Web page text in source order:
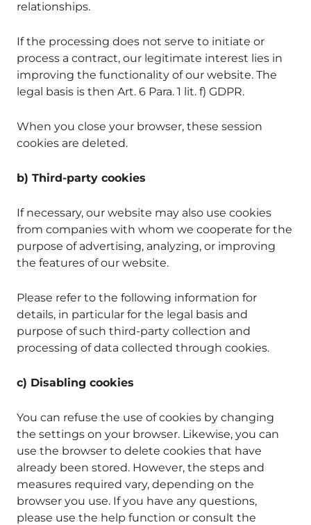
relationships.
If the processing does not serve to initiate or
process a contract, our legitimate interest lies in
improving the functionality of our website. The
legal basis is then Art. 6 Para. 1 lit. f) GDPR.
When you close your browser, these session
cookies are deleted.
b) Third-party cookies
If necessary, our website may also use cookies
from companies with whom we cooperate for the
purpose of advertising, analyzing, or improving
the features of our website.
Please refer to the following information for
details, in particular for the legal basis and
purpose of such third-party collection and
processing of data collected through cookies.
c) Disabling cookies
You can refuse the use of cookies by changing
the settings on your browser. Likewise, you can
use the browser to delete cookies that have
already been stored. However, the steps and
measures required vary, depending on the
browser you use. If you have any questions,
please use the help function or consult the